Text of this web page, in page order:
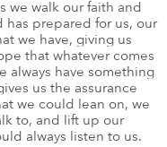
we walk our faith and
prepared for us, our
we have, giving us
that whatever comes
always have something
us the assurance
we could lean on, we
to, and lift up our
always listen to us.